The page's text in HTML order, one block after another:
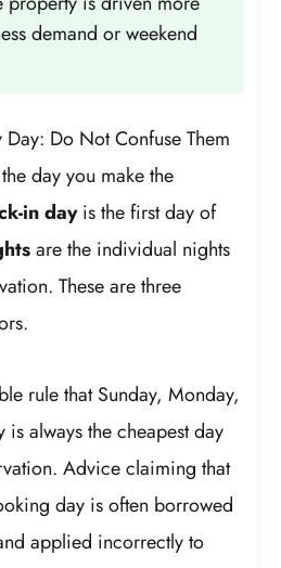
demand or weekend
Do Not Confuse Them
day you make the
in dayis the first day of
are the individual nights
These are three
rule that Sunday, Monday,
always the cheapest day
Advice claiming that
day is often borrowed
applied incorrectly to